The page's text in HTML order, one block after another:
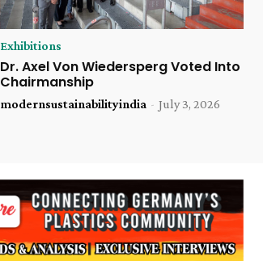
Exhibitions
Dr. Axel Von Wiedersperg Voted Into
Chairmanship
modernsustainabilityindia - July 3, 2026